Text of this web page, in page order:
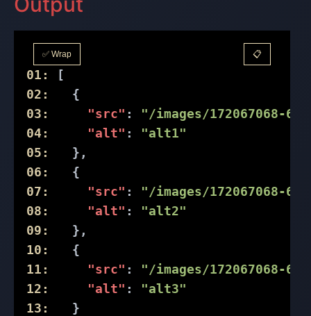
✅ Wrap 📋
01:
[
02:
   {
03:
"src" : "/images/172067068-
04:
"alt" : "alt1"
05:
   },
06:
   {
07:
"src" : "/images/172067068-
08:
"alt" : "alt2"
09:
   },
10:
   {
11:
"src" : "/images/172067068-
12:
"alt" : "alt3"
13:
   }